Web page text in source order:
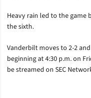
Heavy rain led to the
the sixth.
Vanderbilt moves to 2-2
beginning at 4:30 p.m. on
be streamed on SEC